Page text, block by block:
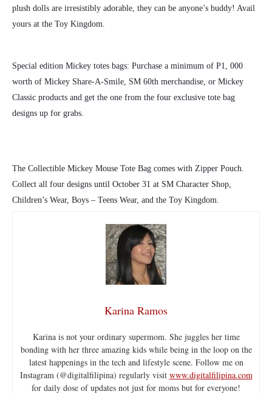
plush dolls are irresistibly adorable, they can be anyone’s buddy! Avail
yours at the Toy Kingdom.
Special edition Mickey totes bags: Purchase a minimum of P1, 000
worth of Mickey Share-A-Smile, SM 60th merchandise, or Mickey
Classic products and get the one from the four exclusive tote bag
designs up for grabs.
The Collectible Mickey Mouse Tote Bag comes with Zipper Pouch.
Collect all four designs until October 31 at SM Character Shop,
Children’s Wear, Boys – Teens Wear, and the Toy Kingdom.
Karina Ramos
Karina is not your ordinary supermom. She juggles her time
bonding with her three amazing kids while being in the loop on the
latest happenings in the tech and lifestyle scene. Follow me on
Instagram (@digitalfilipina) regularly visit www.digitalfilipina.com
for daily dose of updates not just for moms but for everyone!